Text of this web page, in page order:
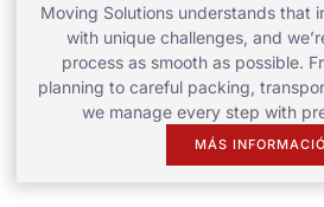
Moving Solutions understands that
with unique challenges, and
process as smooth as possible.
planning to careful packing,
we manage every step with
MÁS